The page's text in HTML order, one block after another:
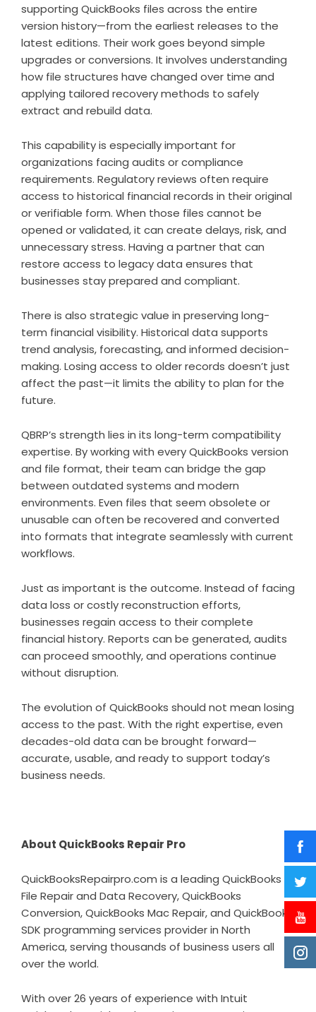
supporting QuickBooks files across the entire
version history—from the earliest releases to the
latest editions. Their work goes beyond simple
upgrades or conversions. It involves understanding
how file structures have changed over time and
applying tailored recovery methods to safely
extract and rebuild data.
This capability is especially important for
organizations facing audits or compliance
requirements. Regulatory reviews often require
access to historical financial records in their original
or verifiable form. When those files cannot be
opened or validated, it can create delays, risk, and
unnecessary stress. Having a partner that can
restore access to legacy data ensures that
businesses stay prepared and compliant.
There is also strategic value in preserving long-
term financial visibility. Historical data supports
trend analysis, forecasting, and informed decision-
making. Losing access to older records doesn’t just
affect the past—it limits the ability to plan for the
future.
QBRP’s strength lies in its long-term compatibility
expertise. By working with every QuickBooks version
and file format, their team can bridge the gap
between outdated systems and modern
environments. Even files that seem obsolete or
unusable can often be recovered and converted
into formats that integrate seamlessly with current
workflows.
Just as important is the outcome. Instead of facing
data loss or costly reconstruction efforts,
businesses regain access to their complete
financial history. Reports can be generated, audits
can proceed smoothly, and operations continue
without disruption.
The evolution of QuickBooks should not mean losing
access to the past. With the right expertise, even
decades-old data can be brought forward—
accurate, usable, and ready to support today’s
business needs.
About QuickBooks Repair Pro
QuickBooksRepairpro.com is a leading QuickBooks
File Repair and Data Recovery, QuickBooks
Conversion, QuickBooks Mac Repair, and QuickBooks
SDK programming services provider in North
America, serving thousands of business users all
over the world.
With over 26 years of experience with Intuit